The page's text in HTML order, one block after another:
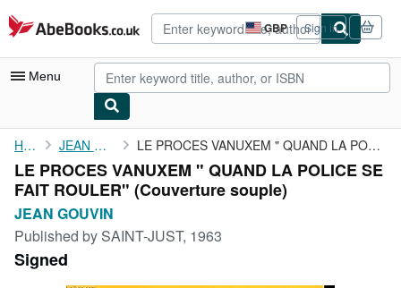
Skip to main content
AbeBooks.co.uk GBP
Site
shopping
preferences
Sign in
Menu
My Account
My Purchases
Advanced Search
Browse Collections
Rare Books
Home JEAN GOUVIN LE PROCES VANUXEM " QUAND LA POLICE SE FAIT ROULER"
LE PROCES VANUXEM " QUAND LA POLICE SE
FAIT ROULER" (Couverture souple)
JEAN GOUVIN
Published by SAINT-JUST, 1963
Signed